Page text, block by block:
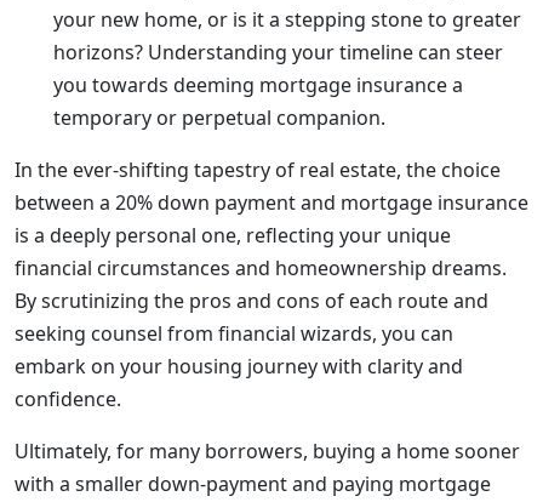
your new home, or is it a stepping stone to greater
horizons? Understanding your timeline can steer
you towards deeming mortgage insurance a
temporary or perpetual companion.
In the ever-shifting tapestry of real estate, the choice
between a 20% down payment and mortgage insurance
is a deeply personal one, reflecting your unique
financial circumstances and homeownership dreams.
By scrutinizing the pros and cons of each route and
seeking counsel from financial wizards, you can
embark on your housing journey with clarity and
confidence.
Ultimately, for many borrowers, buying a home sooner
with a smaller down-payment and paying mortgage